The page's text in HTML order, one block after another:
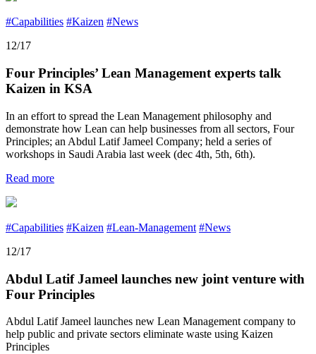
#Capabilities #Kaizen #News
12/17
Four Principles’ Lean Management experts talk
Kaizen in KSA
In an effort to spread the Lean Management philosophy and
demonstrate how Lean can help businesses from all sectors, Four
Principles; an Abdul Latif Jameel Company; held a series of
workshops in Saudi Arabia last week (dec 4th, 5th, 6th).
Read more
#Capabilities #Kaizen #Lean-Management #News
12/17
Abdul Latif Jameel launches new joint venture with
Four Principles
Abdul Latif Jameel launches new Lean Management company to
help public and private sectors eliminate waste using Kaizen
Principles